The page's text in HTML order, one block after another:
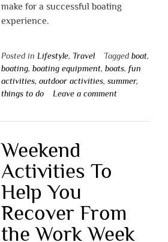
make for a successful boating
experience.
Posted in Lifestyle, Travel Tagged boat,
boating, boating equipment, boats, fun
activities, outdoor activities, summer,
things to do
Leave a comment
Weekend
Activities To
Help You
Recover From
the Work Week